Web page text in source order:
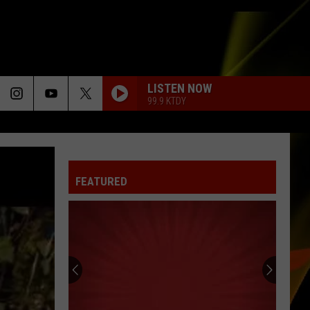
LISTEN NOW
99.9 KTDY
FEATURED